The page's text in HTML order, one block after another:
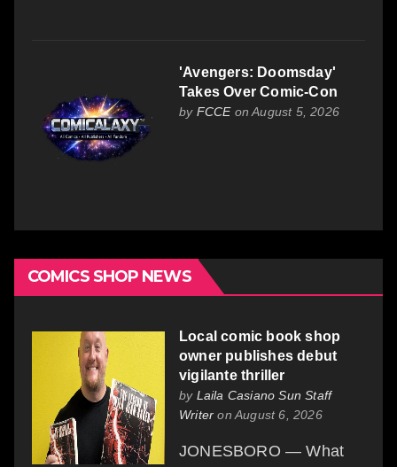
'Avengers: Doomsday'
Takes Over Comic-Con
by FCCEon August 5, 2026
COMICS SHOP NEWS
Local comic book shop
owner publishes debut
vigilante thriller
by Laila Casiano Sun Staff
Writer on August 6, 2026
JONESBORO — What